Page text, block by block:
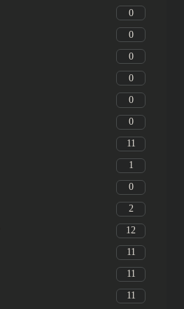
0
0
0
0
0
0
11
1
0
2
12
11
11
11